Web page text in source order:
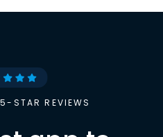
STAR REVIEWS